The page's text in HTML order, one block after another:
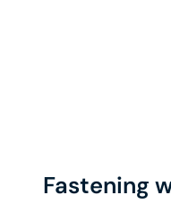
Fastening